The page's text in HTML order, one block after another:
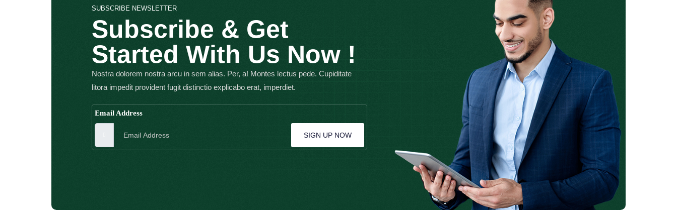
SUBSCRIBE NEWSLETTER
Subscribe & Get
Started With Us Now !
Nostra dolorem nostra arcu in sem alias. Per, a! Montes lectus pede. Cupiditate
litora impedit provident fugit distinctio explicabo erat, imperdiet.
Email Address
SIGN UP NOW